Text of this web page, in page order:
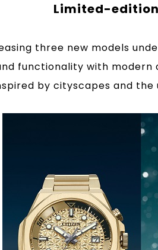
Limited-
three new models
functionality with modern
by cityscapes and the